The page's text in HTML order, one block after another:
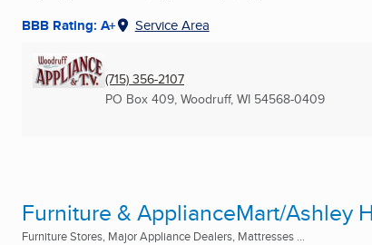
BBB Rating: A+ Service Area
(715) 356-2107
PO Box 409, Woodruff, WI 54568-0409
Furniture & ApplianceMart/Ashley
Furniture Stores, Major Appliance Dealers, Mattresses ...